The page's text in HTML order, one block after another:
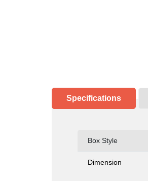
Specifications
Box Style
Dimension